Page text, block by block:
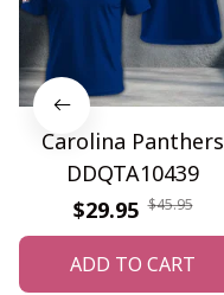
Carolina Panthers
DDQTA10439
$29.95 $45.95
ADD TO CART